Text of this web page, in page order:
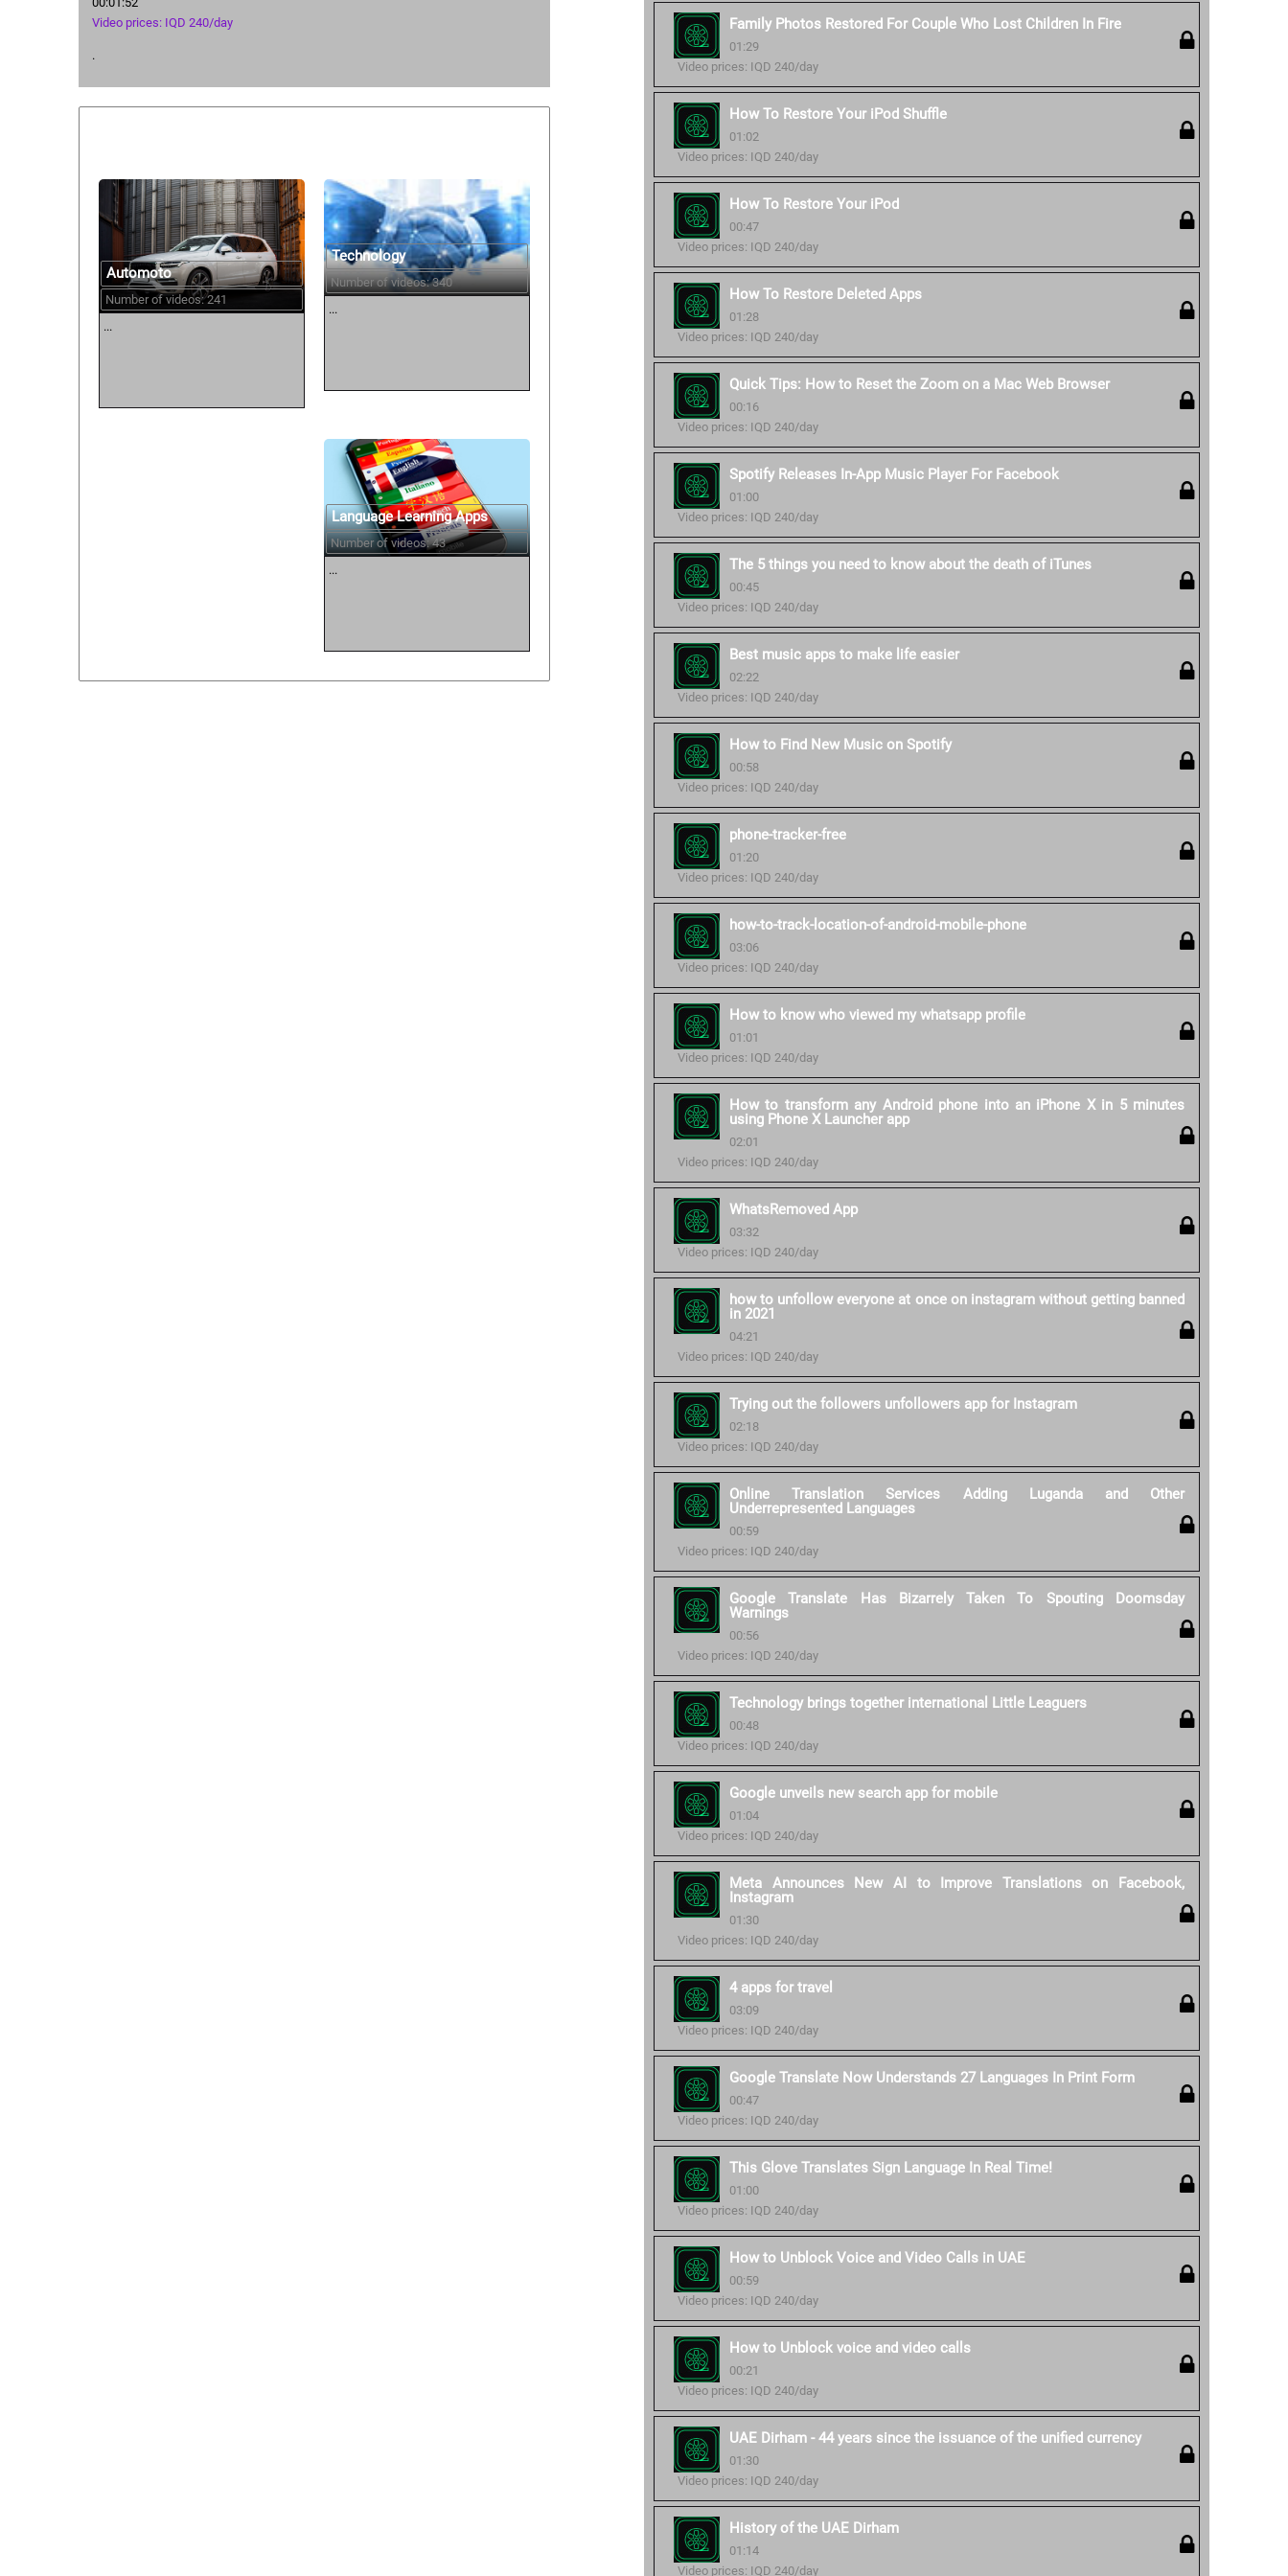
Video prices: IQD 240/day
.
Family Photos Restored For Couple Who Lost Children In Fire
01:29
Video prices: IQD 240/day
How To Restore Your iPod Shuffle
01:02
Video prices: IQD 240/day
How To Restore Your iPod
00:47
Video prices: IQD 240/day
How To Restore Deleted Apps
01:28
Video prices: IQD 240/day
Quick Tips: How to Reset the Zoom on a Mac Web Browser
00:16
Video prices: IQD 240/day
Spotify Releases In-App Music Player For Facebook
01:00
Video prices: IQD 240/day
The 5 things you need to know about the death of iTunes
00:45
Video prices: IQD 240/day
Best music apps to make life easier
02:22
Video prices: IQD 240/day
How to Find New Music on Spotify
00:58
Video prices: IQD 240/day
phone-tracker-free
01:20
Video prices: IQD 240/day
how-to-track-location-of-android-mobile-phone
03:06
Video prices: IQD 240/day
How to know who viewed my whatsapp profile
01:01
Video prices: IQD 240/day
How to transform any Android phone into an iPhone X in 5 minutes
using Phone X Launcher app
02:01
Video prices: IQD 240/day
WhatsRemoved App
03:32
Video prices: IQD 240/day
how to unfollow everyone at once on instagram without getting banned
in 2021
04:21
Video prices: IQD 240/day
Trying out the followers unfollowers app for Instagram
02:18
Video prices: IQD 240/day
Online Translation Services Adding Luganda and Other
Underrepresented Languages
00:59
Video prices: IQD 240/day
Google Translate Has Bizarrely Taken To Spouting Doomsday
Warnings
00:56
Video prices: IQD 240/day
Technology brings together international Little Leaguers
00:48
Video prices: IQD 240/day
Google unveils new search app for mobile
01:04
Video prices: IQD 240/day
Meta Announces New AI to Improve Translations on Facebook,
Instagram
01:30
Video prices: IQD 240/day
4 apps for travel
03:09
Video prices: IQD 240/day
Google Translate Now Understands 27 Languages In Print Form
00:47
Video prices: IQD 240/day
This Glove Translates Sign Language In Real Time!
01:00
Video prices: IQD 240/day
How to Unblock Voice and Video Calls in UAE
00:59
Video prices: IQD 240/day
How to Unblock voice and video calls
00:21
Video prices: IQD 240/day
UAE Dirham - 44 years since the issuance of the unified currency
01:30
Video prices: IQD 240/day
History of the UAE Dirham
01:14
Video prices: IQD 240/day
Automoto
Number of videos: 241
...
Technology
Number of videos: 340
...
Language Learning Apps
Number of videos: 43
...